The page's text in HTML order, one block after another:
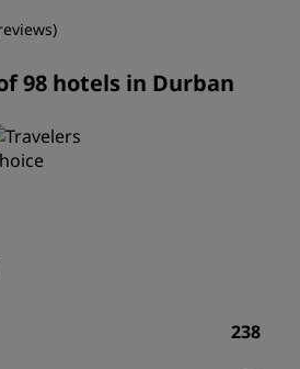
98 hotels in Durban
238